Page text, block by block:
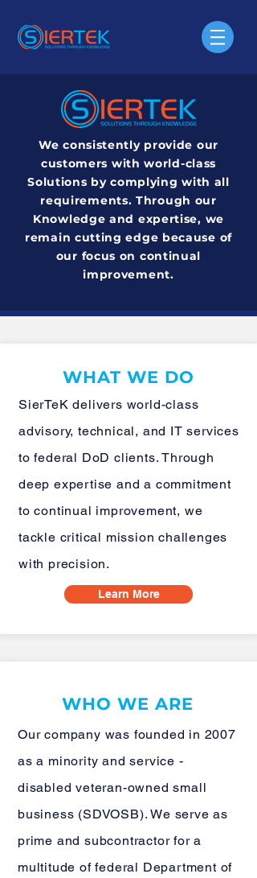
We consistently provide our
customers with world-class
Solutions by complying with all
requirements. Through our
Knowledge and expertise, we
remain cutting edge because of
our focus on continual
improvement.
WHAT WE DO
SierTeK delivers world-class
advisory, technical, and IT services
to federal DoD clients. Through
deep expertise and a commitment
to continual improvement, we
tackle critical mission challenges
with precision.
Learn More
WHO WE ARE
Our company was founded in 2007
as a minority and service -
disabled veteran-owned small
business (SDVOSB). We serve as
prime and subcontractor for a
multitude of federal Department of